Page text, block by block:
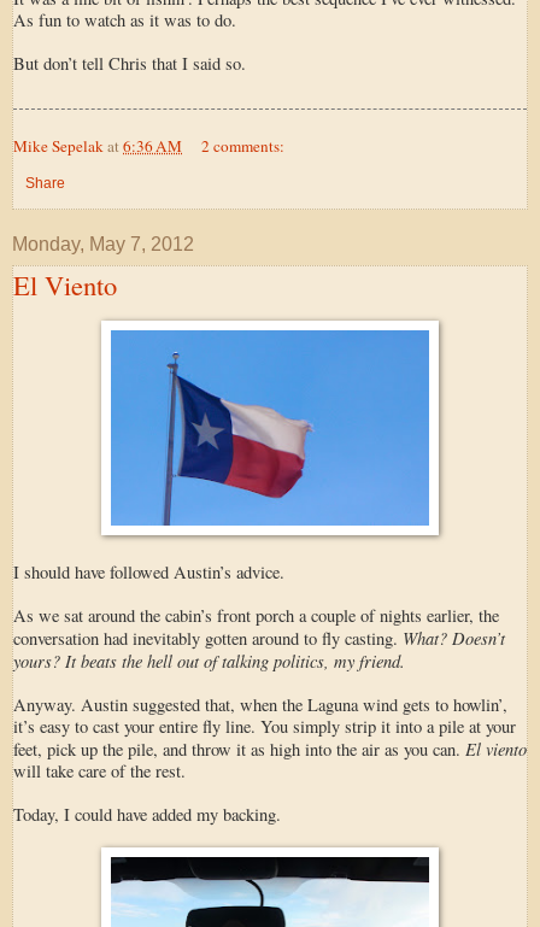
As fun to watch as it was to do.
But don’t tell Chris that I said so.
Mike Sepelakat6:36 AM 2 comments:
Share
Monday, May 7, 2012
El Viento
I should have followed Austin’s advice.
As we sat around the cabin’s front porch a couple of nights earlier, the
conversation had inevitably gotten around to fly casting. What? Doesn’t
yours? It beats the hell out of talking politics, my friend.
Anyway. Austin suggested that, when the Laguna wind gets to howlin’,
it’s easy to cast your entire fly line. You simply strip it into a pile at your
feet, pick up the pile, and throw it as high into the air as you can. El viento
will take care of the rest.
Today, I could have added my backing.